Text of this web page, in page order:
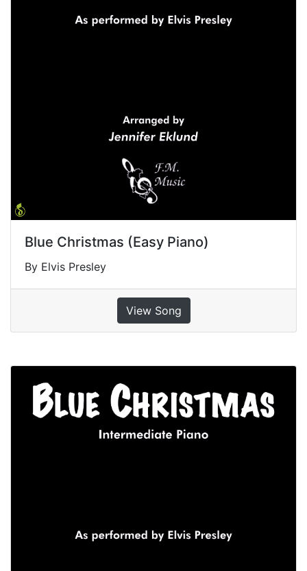
Blue Christmas (Easy Piano)
By Elvis Presley
View Song